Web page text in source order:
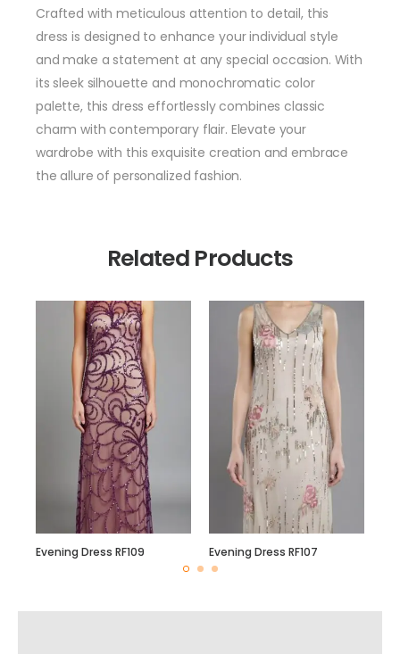
Crafted with meticulous attention to detail, this
dress is designed to enhance your individual style
and make a statement at any special occasion. With
its sleek silhouette and monochromatic color
palette, this dress effortlessly combines classic
charm with contemporary flair. Elevate your
wardrobe with this exquisite creation and embrace
the allure of personalized fashion.
Related Products
Evening Dress RF109 Evening Dress RF107